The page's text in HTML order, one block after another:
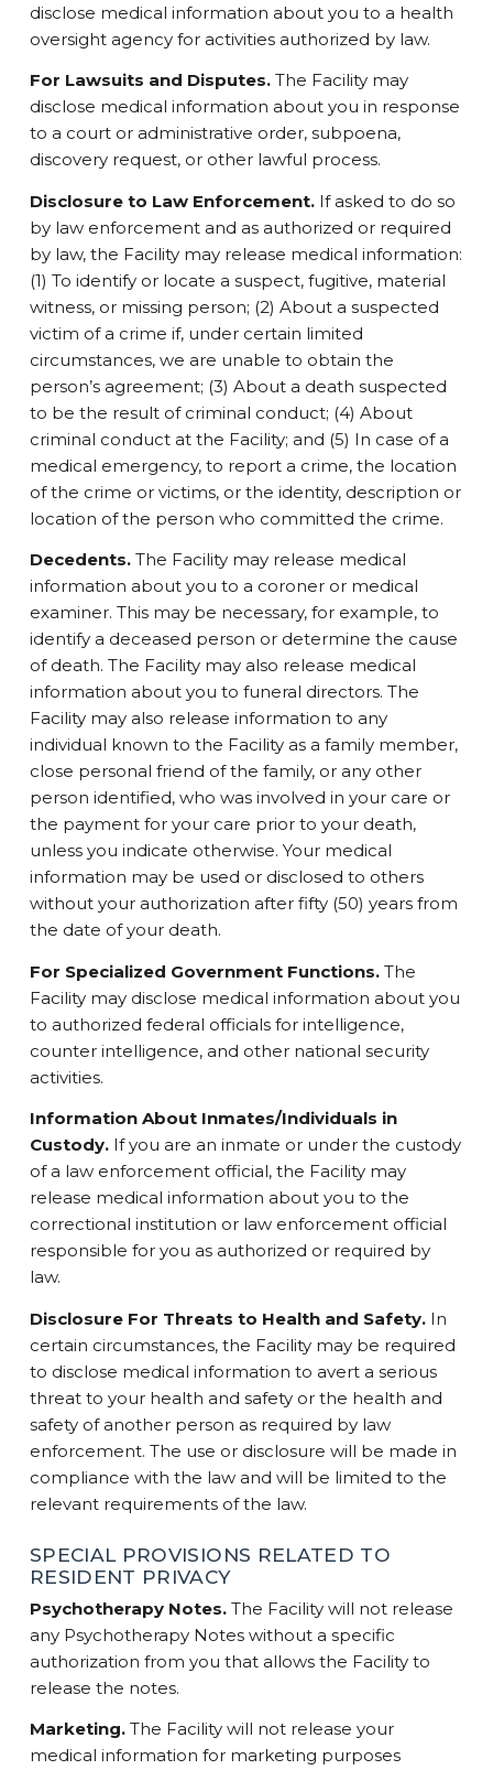
disclose medical information about you to a health
oversight agency for activities authorized by law.
For Lawsuits and Disputes. The Facility may
disclose medical information about you in response
to a court or administrative order, subpoena,
discovery request, or other lawful process.
Disclosure to Law Enforcement. If asked to do so
by law enforcement and as authorized or required
by law, the Facility may release medical information:
(1) To identify or locate a suspect, fugitive, material
witness, or missing person; (2) About a suspected
victim of a crime if, under certain limited
circumstances, we are unable to obtain the
person’s agreement; (3) About a death suspected
to be the result of criminal conduct; (4) About
criminal conduct at the Facility; and (5) In case of a
medical emergency, to report a crime, the location
of the crime or victims, or the identity, description or
location of the person who committed the crime.
Decedents. The Facility may release medical
information about you to a coroner or medical
examiner. This may be necessary, for example, to
identify a deceased person or determine the cause
of death. The Facility may also release medical
information about you to funeral directors. The
Facility may also release information to any
individual known to the Facility as a family member,
close personal friend of the family, or any other
person identified, who was involved in your care or
the payment for your care prior to your death,
unless you indicate otherwise. Your medical
information may be used or disclosed to others
without your authorization after fifty (50) years from
the date of your death.
For Specialized Government Functions. The
Facility may disclose medical information about you
to authorized federal officials for intelligence,
counter intelligence, and other national security
activities.
Information About Inmates/Individuals in
Custody. If you are an inmate or under the custody
of a law enforcement official, the Facility may
release medical information about you to the
correctional institution or law enforcement official
responsible for you as authorized or required by
law.
Disclosure For Threats to Health and Safety. In
certain circumstances, the Facility may be required
to disclose medical information to avert a serious
threat to your health and safety or the health and
safety of another person as required by law
enforcement. The use or disclosure will be made in
compliance with the law and will be limited to the
relevant requirements of the law.
SPECIAL PROVISIONS RELATED TO
RESIDENT PRIVACY
Psychotherapy Notes. The Facility will not release
any Psychotherapy Notes without a specific
authorization from you that allows the Facility to
release the notes.
Marketing. The Facility will not release your
medical information for marketing purposes